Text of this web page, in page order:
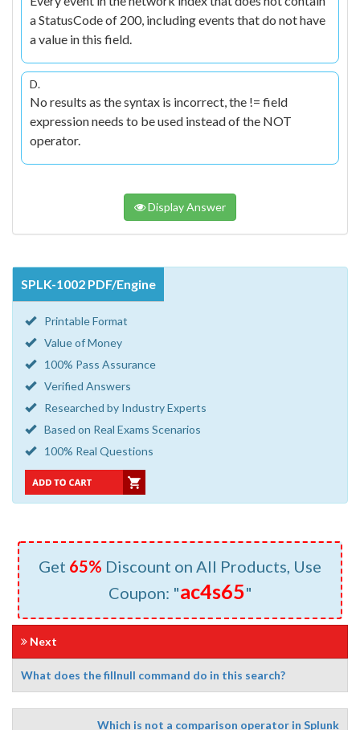
a StatusCode of 200, including events that do not have
a value in this field.
D.
No results as the syntax is incorrect, the != field
expression needs to be used instead of the NOT
operator.
Display Answer
SPLK-1002 PDF/Engine
Printable Format
Value of Money
100% Pass Assurance
Verified Answers
Researched by Industry Experts
Based on Real Exams Scenarios
100% Real Questions
Get 65% Discount on All Products, Use
Coupon: "ac4s65"
Next
What does the fillnull command do in this search?
Which is not a comparison operator in Splunk